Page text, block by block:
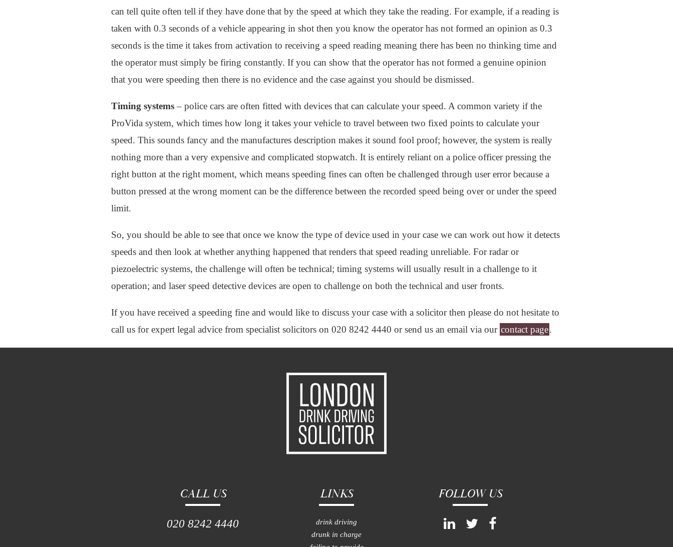
can tell quite often tell if they have done that by the speed at which they take the reading. For example, if a reading is
taken with 0.3 seconds of a vehicle appearing in shot then you know the operator has not formed an opinion as 0.3
seconds is the time it takes from activation to receiving a speed reading meaning there has been no thinking time and
the operator must simply be firing constantly. If you can show that the operator has not formed a genuine opinion
that you were speeding then there is no evidence and the case against you should be dismissed.
Timing systems– police cars are often fitted with devices that can calculate your speed. A common variety if the
ProVida system, which times how long it takes your vehicle to travel between two fixed points to calculate your
speed. This sounds fancy and the manufactures description makes it sound fool proof; however, the system is really
nothing more than a very expensive and complicated stopwatch. It is entirely reliant on a police officer pressing the
right button at the right moment, which means speeding fines can often be challenged through user error because a
button pressed at the wrong moment can be the difference between the recorded speed being over or under the speed
limit.
So, you should be able to see that once we know the type of device used in your case we can work out how it detects
speeds and then look at whether anything happened that renders that speed reading unreliable. For radar or
piezoelectric systems, the challenge will often be technical; timing systems will usually result in a challenge to it
operation; and laser speed detective devices are open to challenge on both the technical and user fronts.
If you have received a speeding fine and would like to discuss your case with a solicitor then please do not hesitate to
call us for expert legal advice from specialist solicitors on 020 8242 4440 or send us an email via our contact page.
CALL US
020 8242 4440
LINKS
drink driving
drunk in charge
FOLLOW US